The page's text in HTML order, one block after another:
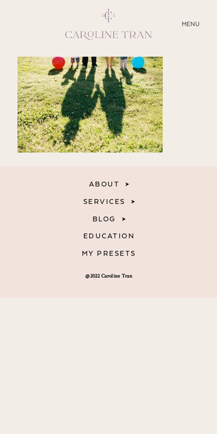
MENU
CLOSE
ABOUT
SERVICES
BLOG
EDUCATION
@2022 Caroline Tran
ABOUT
SERVICES
BLOG
EDUCATION
MY PRESETS